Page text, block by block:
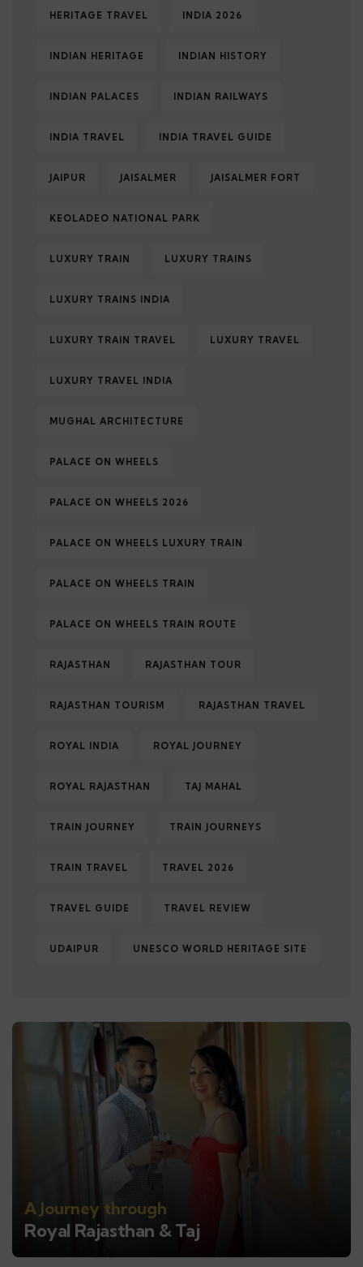
HERITAGE TRAVEL INDIA 2026
INDIAN HERITAGE INDIAN HISTORY
INDIAN PALACES INDIAN RAILWAYS
INDIA TRAVEL INDIA TRAVEL GUIDE
JAIPUR JAISALMER JAISALMER FORT
KEOLADEO NATIONAL PARK
LUXURY TRAIN LUXURY TRAINS
LUXURY TRAINS INDIA
LUXURY TRAIN TRAVEL LUXURY TRAVEL
LUXURY TRAVEL INDIA
MUGHAL ARCHITECTURE
PALACE ON WHEELS
PALACE ON WHEELS 2026
PALACE ON WHEELS LUXURY TRAIN
PALACE ON WHEELS TRAIN
PALACE ON WHEELS TRAIN ROUTE
RAJASTHAN RAJASTHAN TOUR
RAJASTHAN TOURISM RAJASTHAN TRAVEL
ROYAL INDIA ROYAL JOURNEY
ROYAL RAJASTHAN TAJ MAHAL
TRAIN JOURNEY TRAIN JOURNEYS
TRAIN TRAVEL TRAVEL 2026
TRAVEL GUIDE TRAVEL REVIEW
UDAIPUR UNESCO WORLD HERITAGE SITE
A Journey through
Royal Rajasthan & Taj